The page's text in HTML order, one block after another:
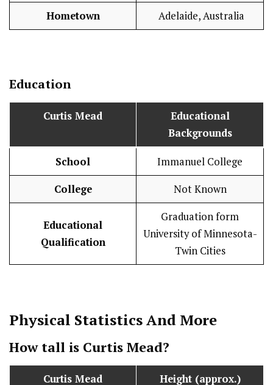
Hometown Adelaide, Australia
Education
Curtis Mead
Educational
Backgrounds
School Immanuel College
College Not Known
Educational
Qualification
Graduation form
University of Minnesota-
Twin Cities
Physical StatisticsAnd More
How tall is Curtis Mead?
Curtis Mead Height (approx.)